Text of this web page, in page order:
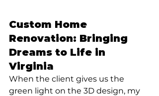
Custom Home
Renovation: Bringing
Dreams to Life in
Virginia
When the client gives us the
green light on the 3D design, my